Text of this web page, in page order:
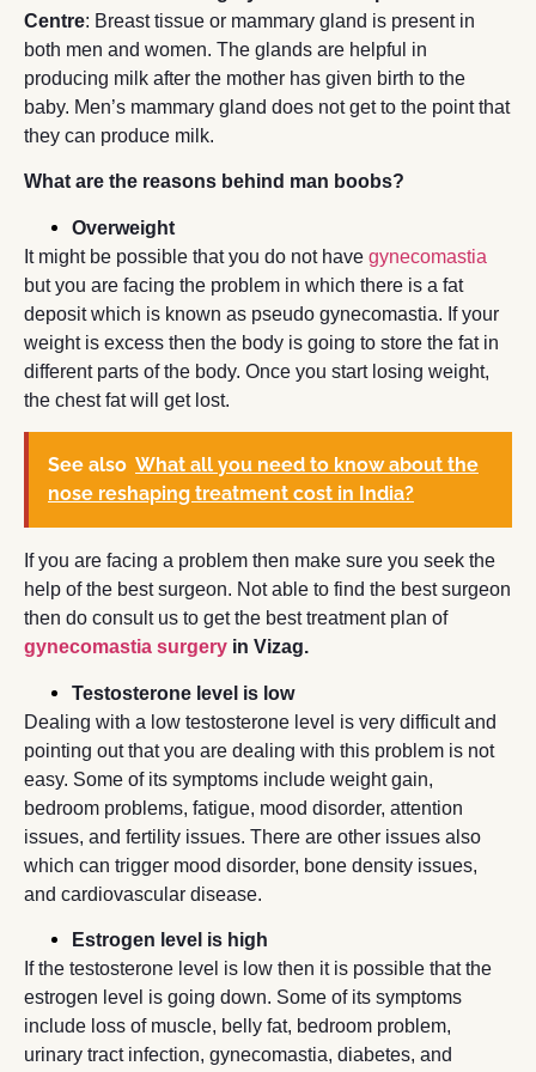
Centre: Breast tissue or mammary gland is present in
both men and women. The glands are helpful in
producing milk after the mother has given birth to the
baby. Men’s mammary gland does not get to the point that
they can produce milk.
What are the reasons behind man boobs?
Overweight
It might be possible that you do not have gynecomastia
but you are facing the problem in which there is a fat
deposit which is known as pseudo gynecomastia. If your
weight is excess then the body is going to store the fat in
different parts of the body. Once you start losing weight,
the chest fat will get lost.
See also What all you need to know about the
nose reshaping treatment cost in India?
If you are facing a problem then make sure you seek the
help of the best surgeon. Not able to find the best surgeon
then do consult us to get the best treatment plan of
gynecomastia surgery in Vizag.
Testosterone level is low
Dealing with a low testosterone level is very difficult and
pointing out that you are dealing with this problem is not
easy. Some of its symptoms include weight gain,
bedroom problems, fatigue, mood disorder, attention
issues, and fertility issues. There are other issues also
which can trigger mood disorder, bone density issues,
and cardiovascular disease.
Estrogen level is high
If the testosterone level is low then it is possible that the
estrogen level is going down. Some of its symptoms
include loss of muscle, belly fat, bedroom problem,
urinary tract infection, gynecomastia, diabetes, and